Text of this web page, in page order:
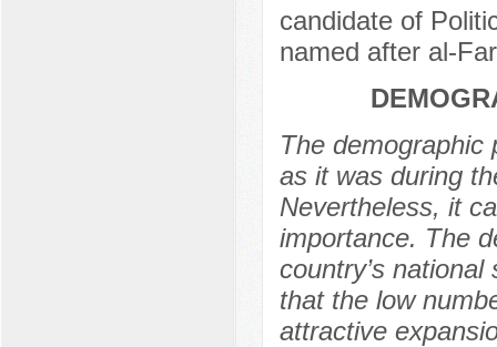
candidate of
named after al-
The demographic
as it was during
Nevertheless, it
importance. The
country’s
that the low
attractive